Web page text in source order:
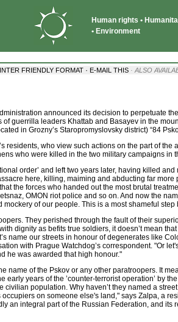
Human rights •
• Environment
FRIENDLY FORMAT · E-MAIL THIS · ALSO
announced its decision to perpetuate
guerrilla leaders Khattab and Basayev in the
in Grozny’s Staropromyslovsky district) “84
residents, who view such actions on the part of the
who were killed in the two military campaigns in
order’ and left two years later, having killed
here, killing, maiming and abducting far more
the forces who handed out the most brutal
OMON riot police and so on. And now the
of our people. This is a most shameful step
They perished through the fault of their
dignity as befits true soldiers, it doesn’t mean
name our streets in honour of degenerates like
with Prague Watchdog’s correspondent. "Or
he was awarded that high honour."
name of the Pskov or any other paratroopers. It
early years of the ’counter-terrorist operation’ by
population. Why haven’t they named a
on someone else's land," says Zalpa, a
an integral part of the Russian Federation, and